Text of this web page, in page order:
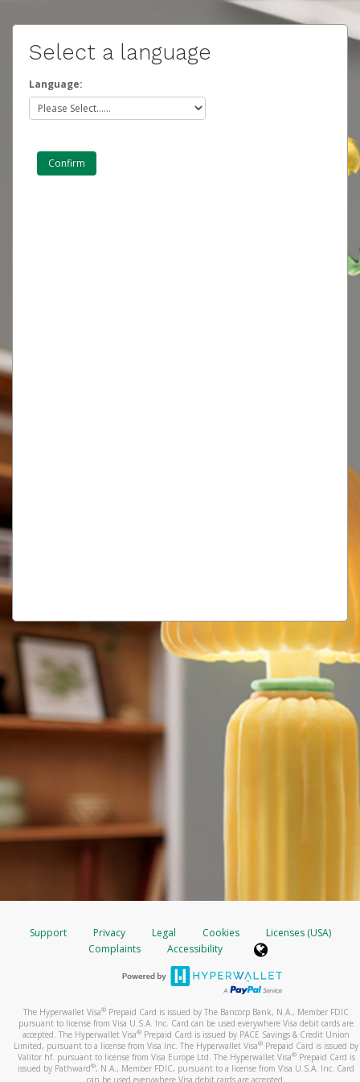
Select a language
Language:
Support Privacy Legal Cookies
Licenses (USA)
Complaints
Accessibility
The Hyperwallet Visa® Prepaid Card is issued by The Bancorp Bank, N.A., Member FDIC
pursuant to license from Visa U.S.A. Inc. Card can be used everywhere Visa debit cards are
accepted. The Hyperwallet Visa® Prepaid Card is issued by PACE Savings & Credit Union
Limited, pursuant to a license from Visa Inc. The Hyperwallet Visa® Prepaid Card is issued by
Valitor hf. pursuant to license from Visa Europe Ltd. The Hyperwallet Visa®Prepaid Card is
issued by Pathward®, N.A., Member FDIC, pursuant to a license from Visa U.S.A. Inc. Card
can be used everywhere Visa debit cards are accepted.